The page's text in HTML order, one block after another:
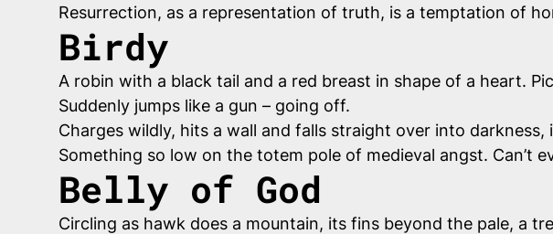
Resurrection, as a representation of truth, is a temptation of
Birdy
A robin with a black tail and a red breast in shape of a heart.
Suddenly jumps like a gun – going off.
Charges wildly, hits a wall and falls straight over into
Something so low on the totem pole of medieval angst. Can’t
Belly of God
Circling as hawk does a mountain, its fins beyond the pale, a